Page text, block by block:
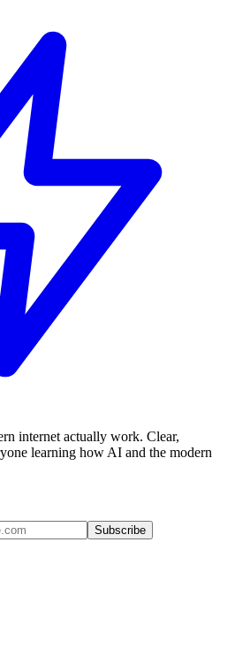
internet actually work. Clear,
learning how AI and the modern
Subscribe